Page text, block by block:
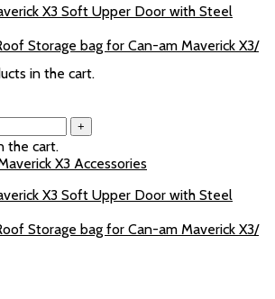
in the cart.
the cart.
X3 Accessories